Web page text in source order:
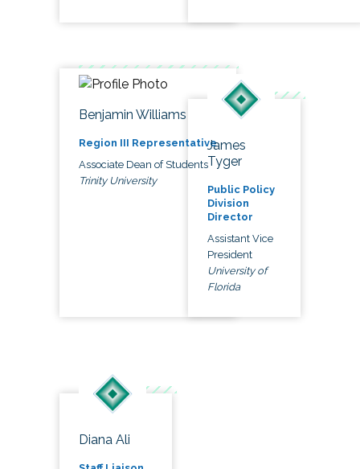
Benjamin Williams
Region III Representative
Associate Dean of Students
Trinity University
James
Tyger
Public Policy
Division
Director
Assistant Vice
President
University of
Florida
Diana Ali